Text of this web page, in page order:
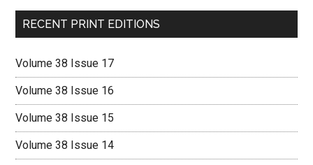
RECENT PRINT EDITIONS
Volume 38 Issue 17
Volume 38 Issue 16
Volume 38 Issue 15
Volume 38 Issue 14